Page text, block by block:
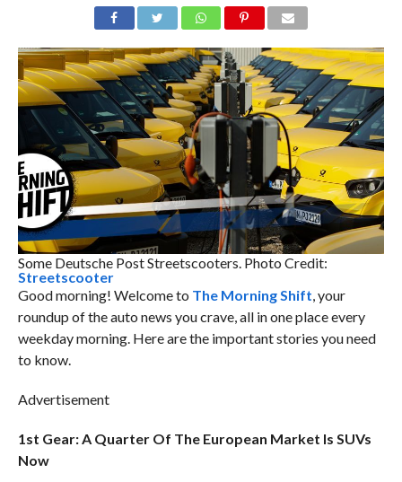
Some Deutsche Post Streetscooters. Photo Credit:
Streetscooter
Good morning! Welcome to The Morning Shift, your
roundup of the auto news you crave, all in one place every
weekday morning. Here are the important stories you need
to know.
Advertisement
1st Gear: A Quarter Of The European Market Is SUVs
Now